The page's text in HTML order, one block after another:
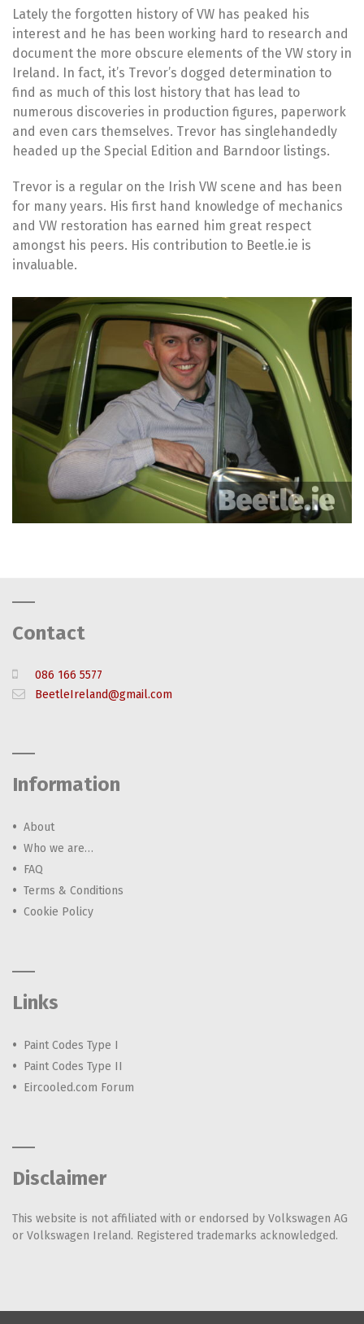
Lately the forgotten history of VW has peaked his
interest and he has been working hard to research and
document the more obscure elements of the VW story in
Ireland. In fact, it’s Trevor’s dogged determination to
find as much of this lost history that has lead to
numerous discoveries in production figures, paperwork
and even cars themselves. Trevor has singlehandedly
headed up the Special Edition and Barndoor listings.
Trevor is a regular on the Irish VW scene and has been
for many years. His first hand knowledge of mechanics
and VW restoration has earned him great respect
amongst his peers. His contribution to Beetle.ie is
invaluable.
Contact
086 166 5577
BeetleIreland@gmail.com
Information
About
Who we are…
FAQ
Terms & Conditions
Cookie Policy
Links
Paint Codes Type I
Paint Codes Type II
Eircooled.com Forum
Disclaimer
This website is not affiliated with or endorsed by Volkswagen AG
or Volkswagen Ireland. Registered trademarks acknowledged.